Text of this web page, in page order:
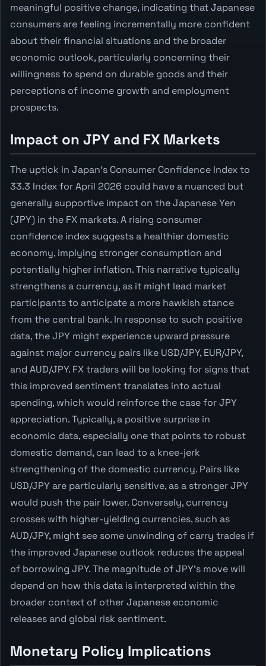
meaningful positive change, indicating that Japanese
consumers are feeling incrementally more confident
about their financial situations and the broader
economic outlook, particularly concerning their
willingness to spend on durable goods and their
perceptions of income growth and employment
prospects.
Impact on JPY and FX Markets
The uptick in Japan's Consumer Confidence Index to
33.3 Index for April 2026 could have a nuanced but
generally supportive impact on the Japanese Yen
(JPY) in the FX markets. A rising consumer
confidence index suggests a healthier domestic
economy, implying stronger consumption and
potentially higher inflation. This narrative typically
strengthens a currency, as it might lead market
participants to anticipate a more hawkish stance
from the central bank. In response to such positive
data, the JPY might experience upward pressure
against major currency pairs like USD/JPY, EUR/JPY,
and AUD/JPY. FX traders will be looking for signs that
this improved sentiment translates into actual
spending, which would reinforce the case for JPY
appreciation. Typically, a positive surprise in
economic data, especially one that points to robust
domestic demand, can lead to a knee-jerk
strengthening of the domestic currency. Pairs like
USD/JPY are particularly sensitive, as a stronger JPY
would push the pair lower. Conversely, currency
crosses with higher-yielding currencies, such as
AUD/JPY, might see some unwinding of carry trades if
the improved Japanese outlook reduces the appeal
of borrowing JPY. The magnitude of JPY's move will
depend on how this data is interpreted within the
broader context of other Japanese economic
releases and global risk sentiment.
Monetary Policy Implications